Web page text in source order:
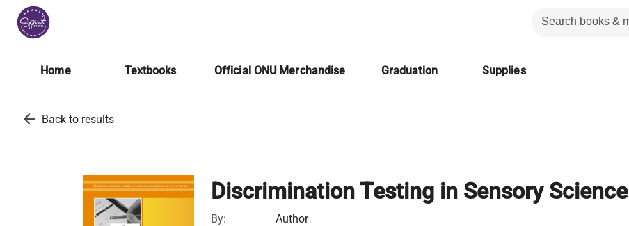
Home Textbooks Official ONU Merchandise Graduation Supplies
arrow_back Back to results
Discrimination Testing in Sensory Science
By:
Author